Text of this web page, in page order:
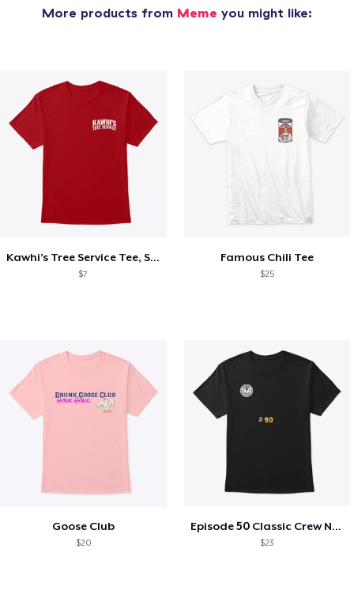
More products from Meme you might like:
Kawhi’s Tree Service Tee, Shirts, Mug
$7
Famous Chili Tee
$25
Goose Club
$20
Episode 50 Classic Crew Neck T-Shirt
$23